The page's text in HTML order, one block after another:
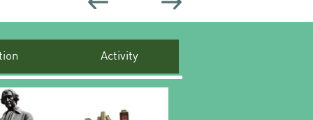
Activity